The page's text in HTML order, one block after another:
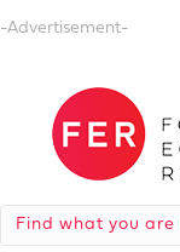
-Advertisement-